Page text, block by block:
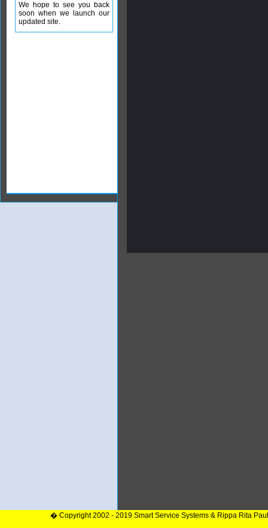
We hope to see you back
soon when we launch our
updated site.
� Copyright 2002 - 2019 Smart Service Systems & Rippa Rita